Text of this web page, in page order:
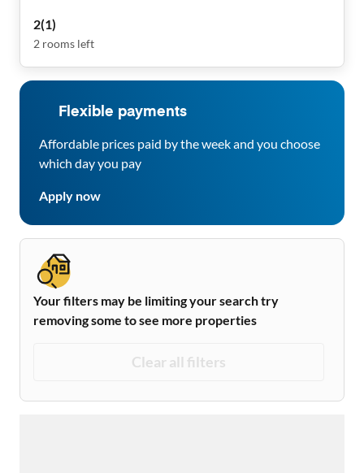
2(1)
2 rooms left
Flexible payments
Affordable prices paid by the week and you choose
which day you pay
Apply now
Your filters may be limiting your search try
removing some to see more properties
Clear all filters